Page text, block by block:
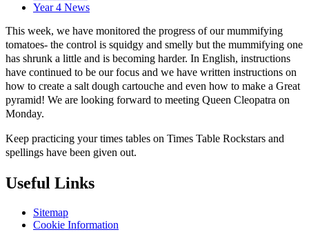
Year 4 News
This week, we have monitored the progress of our mummifying
tomatoes- the control is squidgy and smelly but the mummifying one
has shrunk a little and is becoming harder. In English, instructions
have continued to be our focus and we have written instructions on
how to create a salt dough cartouche and even how to make a Great
pyramid! We are looking forward to meeting Queen Cleopatra on
Monday.
Keep practicing your times tables on Times Table Rockstars and
spellings have been given out.
Useful Links
Sitemap
Cookie Information